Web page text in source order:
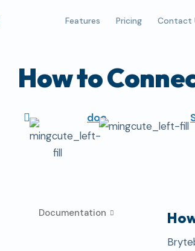
Features Pricing Contact
How to
doc
Documentation